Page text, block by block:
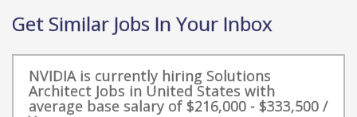
Get Similar Jobs In Your Inbox
NVIDIA is currently hiring Solutions
Architect Jobs in United States with
average base salary of $216,000 - $333,500 /